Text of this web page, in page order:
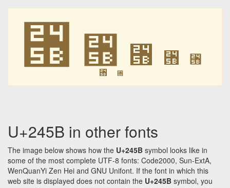
⑛ ⑛ ⑛ ⑛ ⑛
⑛ ⑛
U+245B in other fonts
The image below shows how the U+245B symbol looks like in
some of the most complete UTF-8 fonts: Code2000, Sun-ExtA,
WenQuanYi Zen Hei and GNU Unifont. If the font in which this
web site is displayed does not contain the U+245B symbol, you